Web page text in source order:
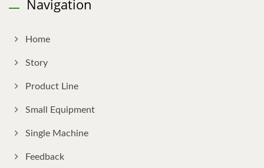
Navigation
Home
Story
Product Line
Small Equipment
Single Machine
Feedback